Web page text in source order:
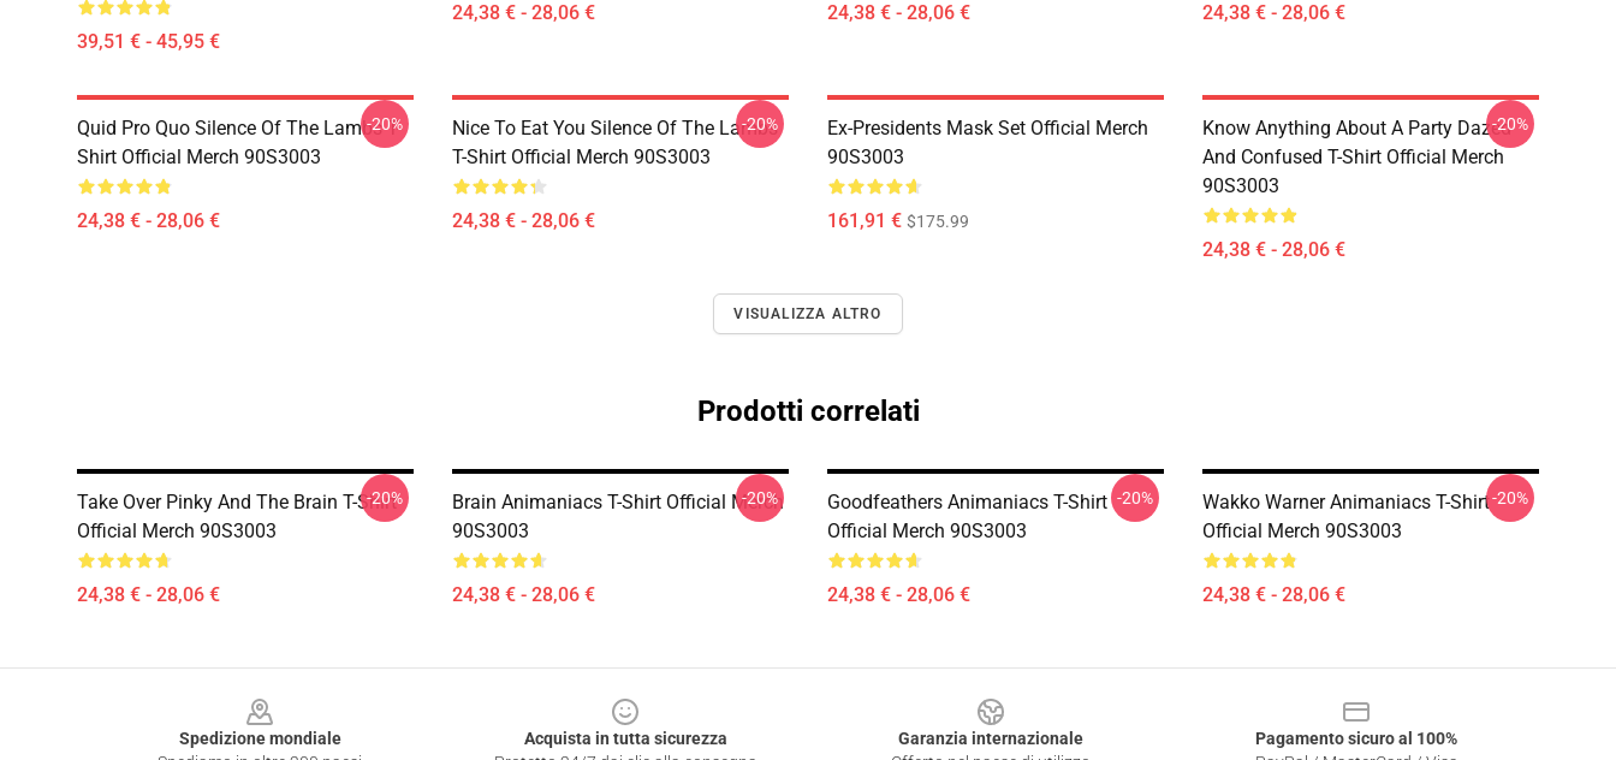
39,51 € - 45,95 €
24,38 € - 28,06 € 24,38 € - 28,06 € 24,38 € - 28,06 €
Quid Pro Quo Silence Of The Lambs T-
Shirt Official Merch 90S3003
24,38 € - 28,06 €
-20%
Nice To Eat You Silence Of The Lambs
T-Shirt Official Merch 90S3003
24,38 € - 28,06 €
-20%
Ex-Presidents Mask Set Official Merch
90S3003
161,91 € $175.99
Know Anything About A Party Dazed
And Confused T-Shirt Official Merch
90S3003
24,38 € - 28,06 €
-20%
VISUALIZZA ALTRO
Prodotti correlati
Take Over Pinky And The Brain T-Shirt
Official Merch 90S3003
24,38 € - 28,06 €
-20%
Brain Animaniacs T-Shirt Official Merch
90S3003
24,38 € - 28,06 €
-20%
Goodfeathers Animaniacs T-Shirt
Official Merch 90S3003
24,38 € - 28,06 €
-20%
Wakko Warner Animaniacs T-Shirt
Official Merch 90S3003
24,38 € - 28,06 €
-20%
Spedizione mondiale
Acquista in tutta sicurezza
Garanzia internazionale
Pagamento sicuro al 100%